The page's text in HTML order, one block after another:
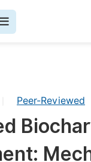
Peer-Reviewed